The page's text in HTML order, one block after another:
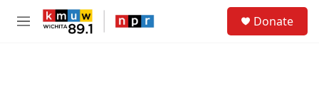
Skip to main content
M
Donate